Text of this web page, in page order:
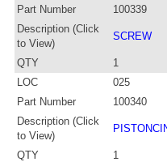
Part Number
100339
Description (Click
to View)
SCREW
QTY
1
LOC
025
Part Number
100340
Description (Click
to View)
QTY
1